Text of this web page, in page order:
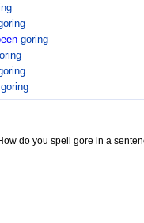
goring
goring
do you spell gore in a